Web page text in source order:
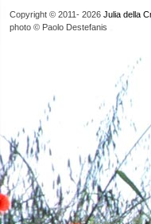
Copyright © 2011- 2026 Julia della
photo © Paolo Destefanis